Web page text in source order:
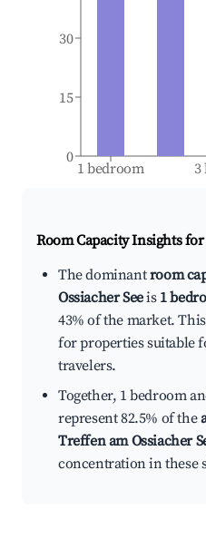
1 bedroom 3
0
15
30
Room Capacity Insights
The dominantroom
Ossiacher Seeis 1
43% of the market.
for properties suitable
travelers.
Together, 1 bedroom
represent 82.5% of the
Treffen am Ossiacher
concentration in these